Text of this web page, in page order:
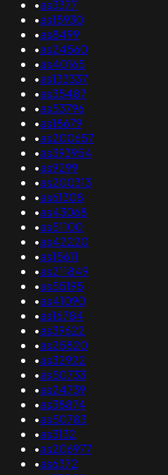
•as3377
•as15930
•as8499
•as24560
•as40165
•as133337
•as35487
•as53796
•as18679
•as200657
•as393954
•as9299
•as200313
•as61308
•as43068
•as51100
•as42220
•as15611
•as211849
•as55195
•as41090
•as16784
•as39622
•as25820
•as32922
•as50733
•as24739
•as38874
•as50783
•as3132
•as206977
•as6372